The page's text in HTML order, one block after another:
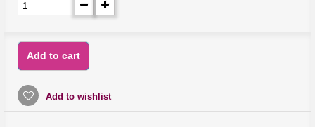
Add to cart
Add to wishlist